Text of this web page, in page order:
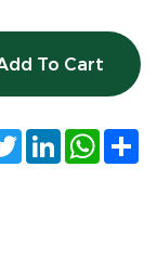
To Cart
TwitterLinkedIn